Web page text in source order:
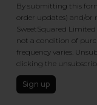
By submitting this
order updates) and/or
SweetSquared
not a condition of
frequency varies.
clicking the
Sign up